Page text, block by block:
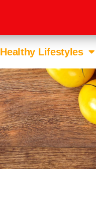
Healthy Lifestyles